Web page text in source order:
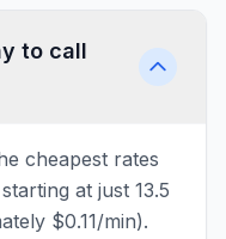
to call
cheapest rates
at just 13.5
$0.11/min).